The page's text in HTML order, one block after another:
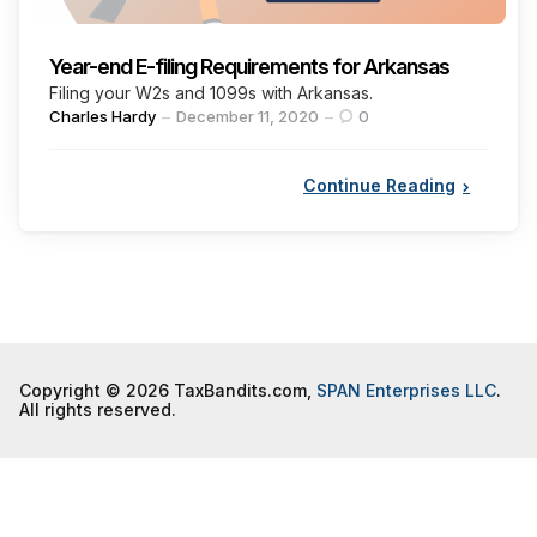
Year-end E-filing Requirements for Arkansas
Filing your W2s and 1099s with Arkansas.
Posted
Charles Hardy December 11, 2020 0
Continue Reading
Copyright © 2026 TaxBandits.com, SPAN Enterprises LLC.
All rights reserved.